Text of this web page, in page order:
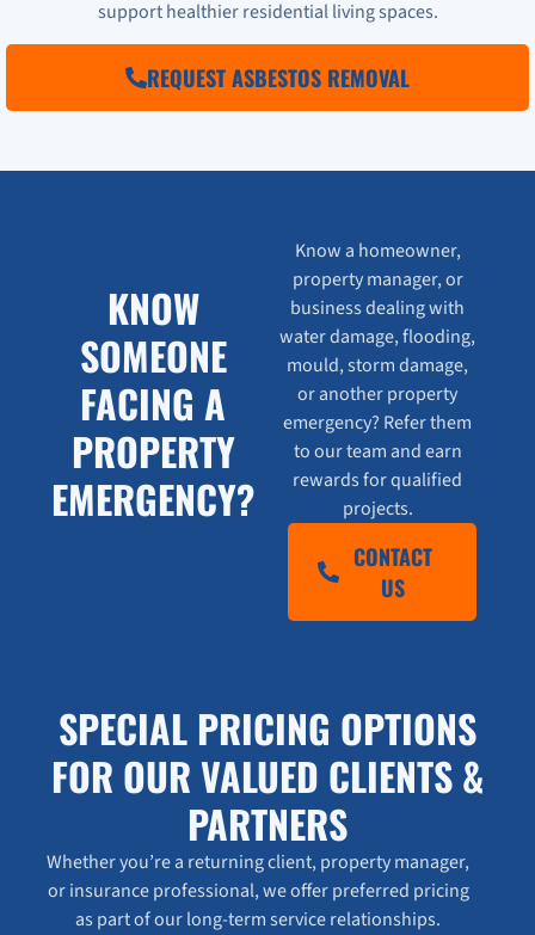
support healthier residential living spaces.
REQUEST ASBESTOS REMOVAL
KNOW
SOMEONE
FACING A
PROPERTY
EMERGENCY?
Know a homeowner,
property manager, or
business dealing with
water damage, flooding,
mould, storm damage,
or another property
emergency? Refer them
to our team and earn
rewards for qualified
projects.
CONTACT
US
SPECIAL PRICING OPTIONS
FOR OUR VALUED CLIENTS &
PARTNERS
Whether you’re a returning client, property manager,
or insurance professional, we offer preferred pricing
as part of our long-term service relationships.